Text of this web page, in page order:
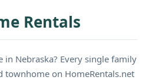
Rentals
Nebraska? Every single family
townhome on HomeRentals.net